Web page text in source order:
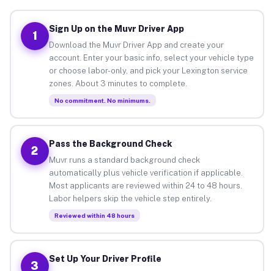
1
Sign Up on the Muvr Driver App
Download the Muvr Driver App and create your
account. Enter your basic info, select your vehicle type
or choose labor-only, and pick your Lexington service
zones. About 3 minutes to complete.
No commitment. No minimums.
2
Pass the Background Check
Muvr runs a standard background check
automatically plus vehicle verification if applicable.
Most applicants are reviewed within 24 to 48 hours.
Labor helpers skip the vehicle step entirely.
Reviewed within 48 hours
3
Set Up Your Driver Profile